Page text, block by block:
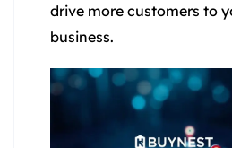
drive more customers to
business.